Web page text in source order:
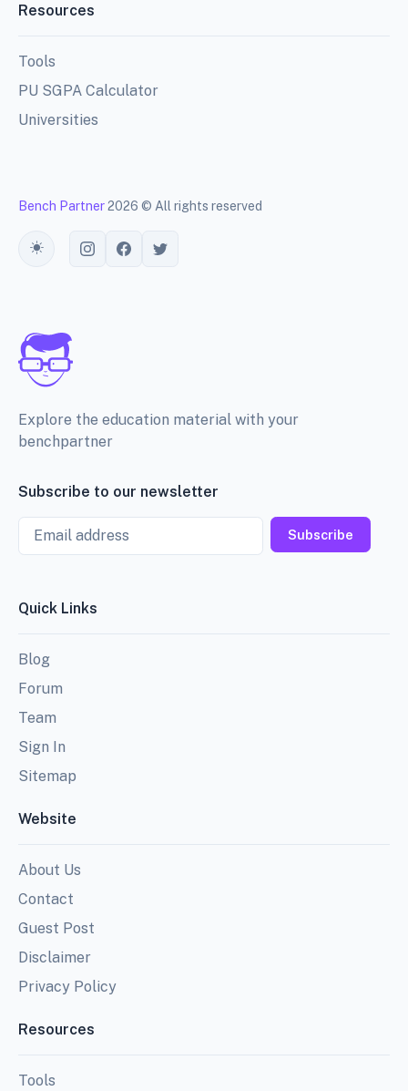
Resources
Tools
PU SGPA Calculator
Universities
Bench Partner2026 © All rights reserved
Toggle theme
Explore the education material with your
benchpartner
Subscribe to our newsletter
Email
Subscribe
Quick Links
Blog
Forum
Team
Sign In
Sitemap
Website
About Us
Contact
Guest Post
Disclaimer
Privacy Policy
Resources
Tools